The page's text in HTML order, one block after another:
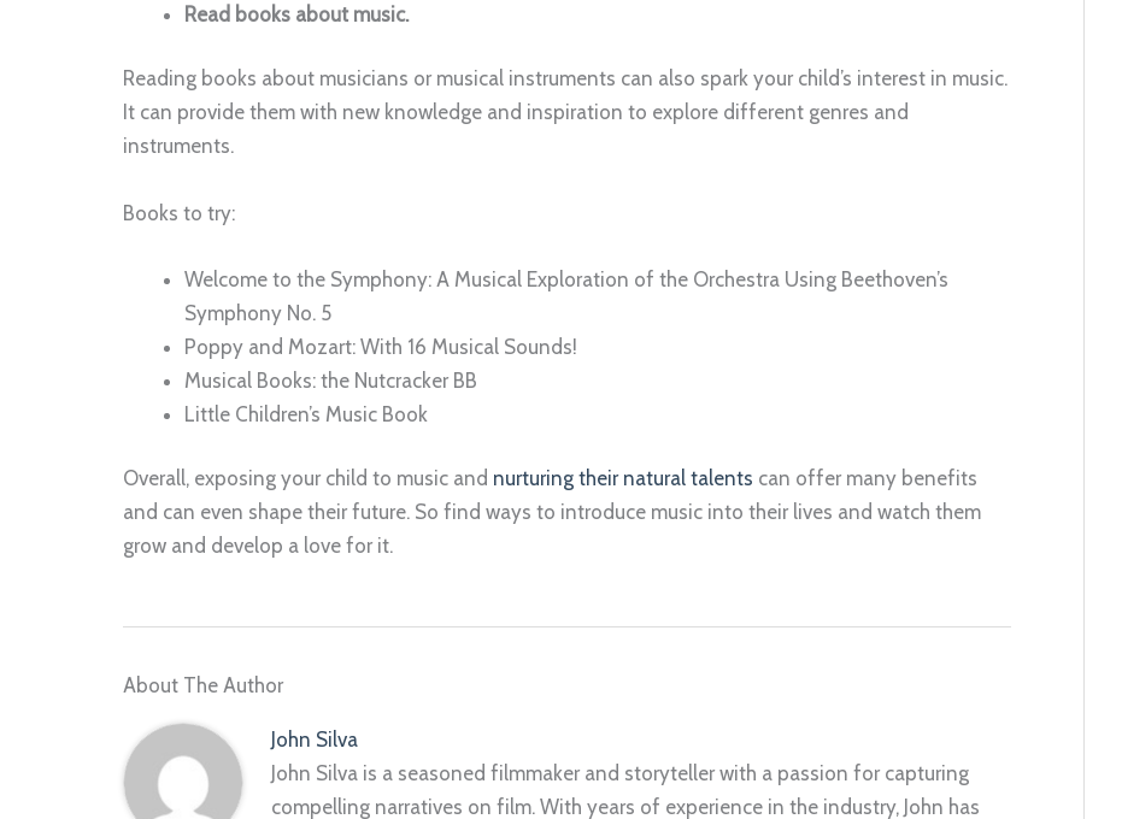
Read books about music.
Reading books about musicians or musical instruments can also spark your child’s interest in music.
It can provide them with new knowledge and inspiration to explore different genres and
instruments.
Books to try:
Welcome to the Symphony: A Musical Exploration of the Orchestra Using Beethoven’s
Symphony No. 5
Poppy and Mozart: With 16 Musical Sounds!
Musical Books: the Nutcracker BB
Little Children’s Music Book
Overall, exposing your child to music and nurturing their natural talents can offer many benefits
and can even shape their future. So find ways to introduce music into their lives and watch them
grow and develop a love for it.
About The Author
John Silva
John Silva is a seasoned filmmaker and storyteller with a passion for capturing
compelling narratives on film. With years of experience in the industry, John has